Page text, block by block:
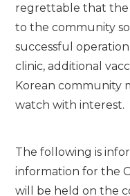
regrettable that the
to the community
successful
clinic, additional
Korean community
watch with interest.
The following is
information for the
will be held on the